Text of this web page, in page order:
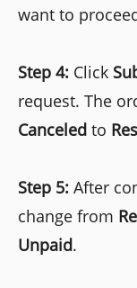
want to
Step 4: Click
request. The
Canceled to
Step 5: After
change from
Unpaid.